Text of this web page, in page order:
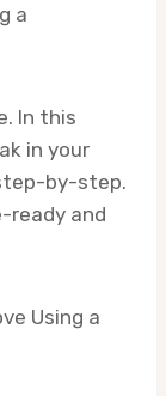
a
In this
in your
by-step.
ready and